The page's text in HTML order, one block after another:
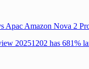
Apac Amazon Nova 2
20251202 has 681%